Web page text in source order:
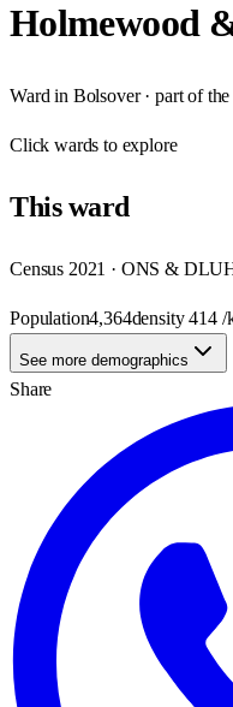
Holmewood
Ward in Bolsover· part of the
Clickwards to explore
Thisward
Census 2021 · ONS &
Population4,364density414/
See more demographics
Share